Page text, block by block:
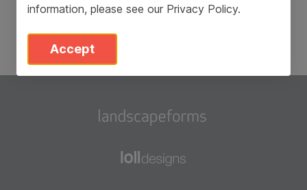
information, please see our Privacy Policy.
Accept